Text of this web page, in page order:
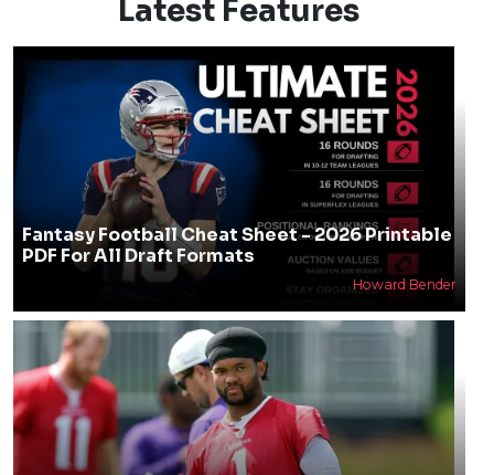
Latest Features
Fantasy Football Cheat Sheet - 2026 Printable
PDF For All Draft Formats
Howard Bender